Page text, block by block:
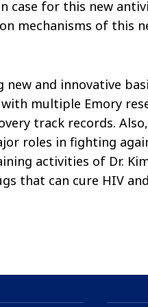
case for this new
mechanisms of this
and innovative
multiple Emory
track records.
roles in fighting
activities of Dr.
that can cure HIV